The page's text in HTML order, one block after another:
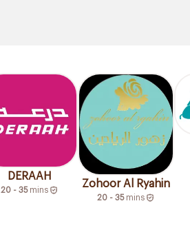
DERAAH
20 - 35 mins
Zohoor Al Ryahin
20 - 35 mins